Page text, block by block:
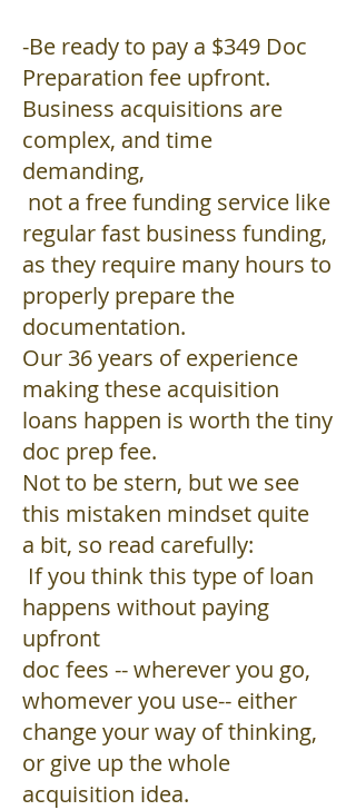
-Be ready to pay a $349 Doc
Preparation fee upfront.
Business acquisitions are
complex, and time
demanding,
not a free funding service like
regular fast business funding,
as they require many hours to
properly prepare the
documentation.
Our 36 years of experience
making these acquisition
loans happen is worth the tiny
doc prep fee.
Not to be stern, but we see
this mistaken mindset quite
a bit, so read carefully:
If you think this type of loan
happens without paying
upfront
doc fees -- wherever you go,
whomever you use-- either
change your way of thinking,
or give up the whole
acquisition idea.